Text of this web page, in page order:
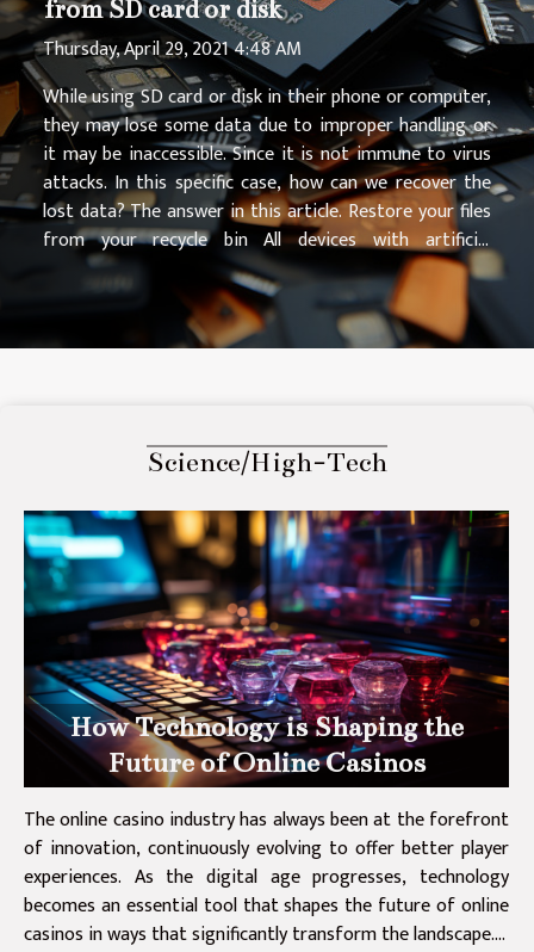
from SD card or disk
Thursday, April 29, 2021 4:48 AM
While using SD card or disk in their phone or computer,
they may lose some data due to improper handling or
it may be inaccessible. Since it is not immune to virus
attacks. In this specific case, how can we recover the
lost data? The answer in this article. Restore your files
from your recycle bin All devices with artificial
intelligence are made of garbage. However, we forget
that he has such a tool on his device. However, it is in
this file that the lost data is located. So, if you find
your files in the recycle bin, it is possible to restore
restore files in the recycle bin, it is...
Science/High-Tech
How Technology is Shaping the
Future of Online Casinos
The online casino industry has always been at the forefront
of innovation, continuously evolving to offer better player
experiences. As the digital age progresses, technology
becomes an essential tool that shapes the future of online
casinos in ways that significantly transform the landscape....